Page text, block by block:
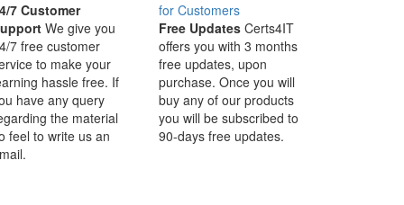
7 Customer
We give you
7 free customer
to make your
hassle free. If
have any query
the material
feel to write us an
Free Updates Certs4IT
offers you with 3 months
free updates, upon
purchase. Once you will
buy any of our products
you will be subscribed to
90-days free updates.